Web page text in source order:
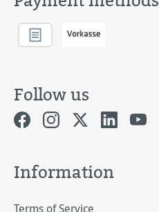
Follow us
Information
Terms of Service